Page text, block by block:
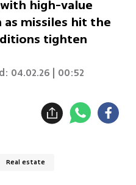
high-value
as missiles hit the
tighten
04.02.26 | 00:52
Real estate